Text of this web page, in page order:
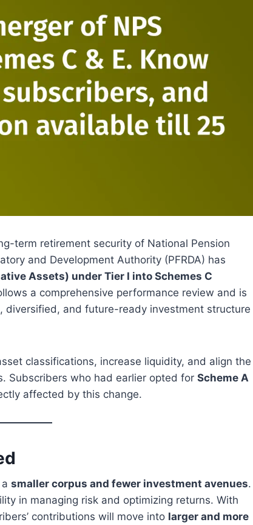
term retirement security of National Pension
and Development Authority (PFRDA) has
Assets) under Tier I into Schemes C
a comprehensive performance review and is
and future-ready investment structure
classifications, increase liquidity, and align the
Subscribers who had earlier opted for Scheme A
affected by this change.
smaller corpus and fewer investment avenues.
in managing risk and optimizing returns. With
contributions will move into larger and more